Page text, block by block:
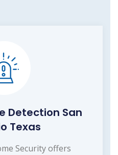
Detection San
Texas
Security offers